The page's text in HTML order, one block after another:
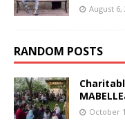
August 6,
RANDOM POSTS
October